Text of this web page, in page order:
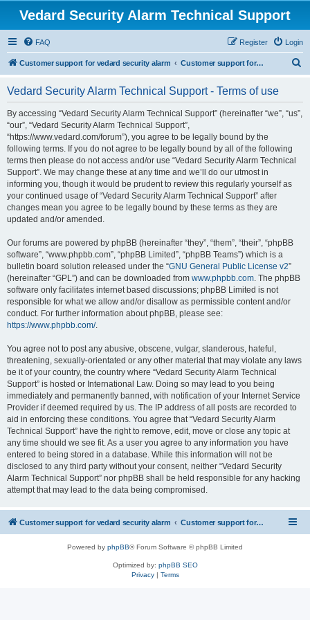
Vedard Security Alarm Technical Support
FAQ Login
Register
Customer support for vedard security alarm Customer support for vedard security alarm
Vedard Security Alarm Technical Support - Terms of use
By accessing “Vedard Security Alarm Technical Support” (hereinafter “we”, “us”,
“our”, “Vedard Security Alarm Technical Support”,
“https://www.vedard.com/forum”), you agree to be legally bound by the
following terms. If you do not agree to be legally bound by all of the following
terms then please do not access and/or use “Vedard Security Alarm Technical
Support”. We may change these at any time and we’ll do our utmost in
informing you, though it would be prudent to review this regularly yourself as
your continued usage of “Vedard Security Alarm Technical Support” after
changes mean you agree to be legally bound by these terms as they are
updated and/or amended.
Our forums are powered by phpBB (hereinafter “they”, “them”, “their”, “phpBB
software”, “www.phpbb.com”, “phpBB Limited”, “phpBB Teams”) which is a
bulletin board solution released under the “GNU General Public License v2”
(hereinafter “GPL”) and can be downloaded from www.phpbb.com. The phpBB
software only facilitates internet based discussions; phpBB Limited is not
responsible for what we allow and/or disallow as permissible content and/or
conduct. For further information about phpBB, please see:
https://www.phpbb.com/.
You agree not to post any abusive, obscene, vulgar, slanderous, hateful,
threatening, sexually-orientated or any other material that may violate any laws
be it of your country, the country where “Vedard Security Alarm Technical
Support” is hosted or International Law. Doing so may lead to you being
immediately and permanently banned, with notification of your Internet Service
Provider if deemed required by us. The IP address of all posts are recorded to
aid in enforcing these conditions. You agree that “Vedard Security Alarm
Technical Support” have the right to remove, edit, move or close any topic at
any time should we see fit. As a user you agree to any information you have
entered to being stored in a database. While this information will not be
disclosed to any third party without your consent, neither “Vedard Security
Alarm Technical Support” nor phpBB shall be held responsible for any hacking
attempt that may lead to the data being compromised.
Customer support for vedard security alarm Customer support for vedard security alarm
Powered by phpBB® Forum Software © phpBB Limited
Optimized by: phpBB SEO
Privacy| Terms